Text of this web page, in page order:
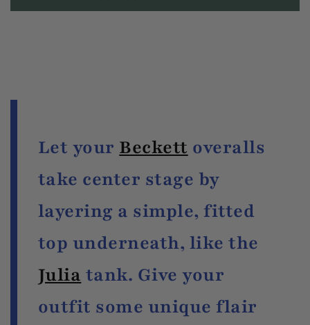
Let your Beckett overalls
take center stage by
layering a simple, fitted
top underneath, like the
Julia tank. Give your
outfit some unique flair